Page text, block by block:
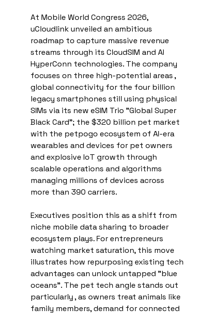
At Mobile World Congress 2026,
uCloudlink unveiled an ambitious
roadmap to capture massive revenue
streams through its CloudSIM and AI
HyperConn technologies. The company
focuses on three high-potential areas ,
global connectivity for the four billion
legacy smartphones still using physical
SIMs via its new eSIM Trio "Global Super
Black Card"; the $320 billion pet market
with the petpogo ecosystem of AI-era
wearables and devices for pet owners
and explosive IoT growth through
scalable operations and algorithms
managing millions of devices across
more than 390 carriers.
Executives position this as a shift from
niche mobile data sharing to broader
ecosystem plays. For entrepreneurs
watching market saturation, this move
illustrates how repurposing existing tech
advantages can unlock untapped "blue
oceans". The pet tech angle stands out
particularly , as owners treat animals like
family members, demand for connected